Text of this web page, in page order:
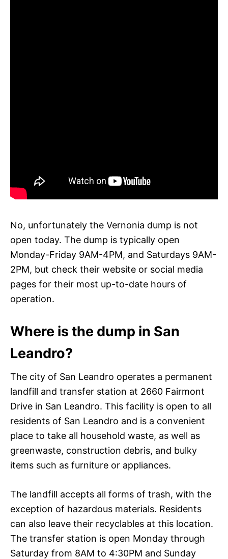
No, unfortunately the Vernonia dump is not
open today. The dump is typically open
Monday-Friday 9AM-4PM, and Saturdays 9AM-
2PM, but check their website or social media
pages for their most up-to-date hours of
operation.
Where is the dump in San
Leandro?
The city of San Leandro operates a permanent
landfill and transfer station at 2660 Fairmont
Drive in San Leandro. This facility is open to all
residents of San Leandro and is a convenient
place to take all household waste, as well as
greenwaste, construction debris, and bulky
items such as furniture or appliances.
The landfill accepts all forms of trash, with the
exception of hazardous materials. Residents
can also leave their recyclables at this location.
The transfer station is open Monday through
Saturday from 8AM to 4:30PM and Sunday